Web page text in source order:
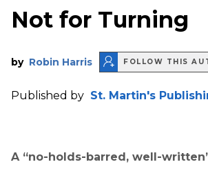
Not for Turning
by Robin Harris FOLLOW THIS
Published by St. Martin's
A “no-holds-barred, well-